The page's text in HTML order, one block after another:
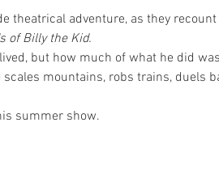
theatrical adventure, as they
of Billy the Kid.
but how much of what he did
mountains, robs trains, duels
summer show.